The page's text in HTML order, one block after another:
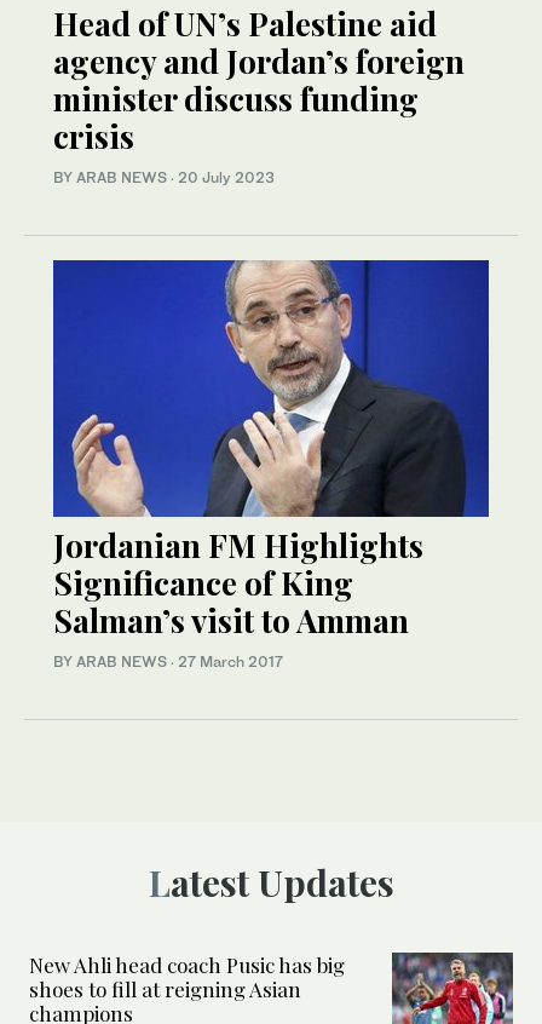
Head of UN’s Palestine aid
agency and Jordan’s foreign
minister discuss funding
crisis
BY ARAB NEWS · 20 July 2023
Jordanian FM Highlights
Significance of King
Salman’s visit to Amman
BY ARAB NEWS · 27 March 2017
Latest Updates
New Ahli head coach Pusic has big
shoes to fill at reigning Asian
champions